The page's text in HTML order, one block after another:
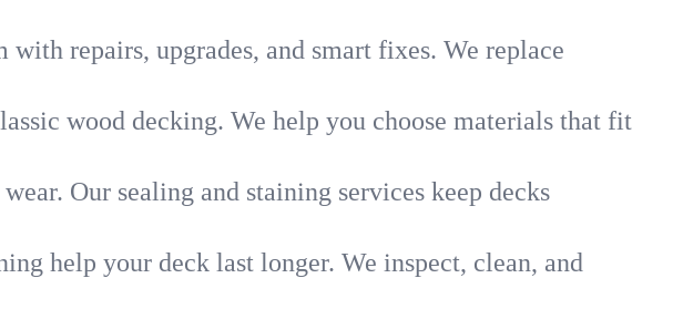
repairs, upgrades, and smart fixes. We replace
wood decking. We help you choose materials that fit
Our sealing and staining services keep decks
help your deck last longer. We inspect, clean, and